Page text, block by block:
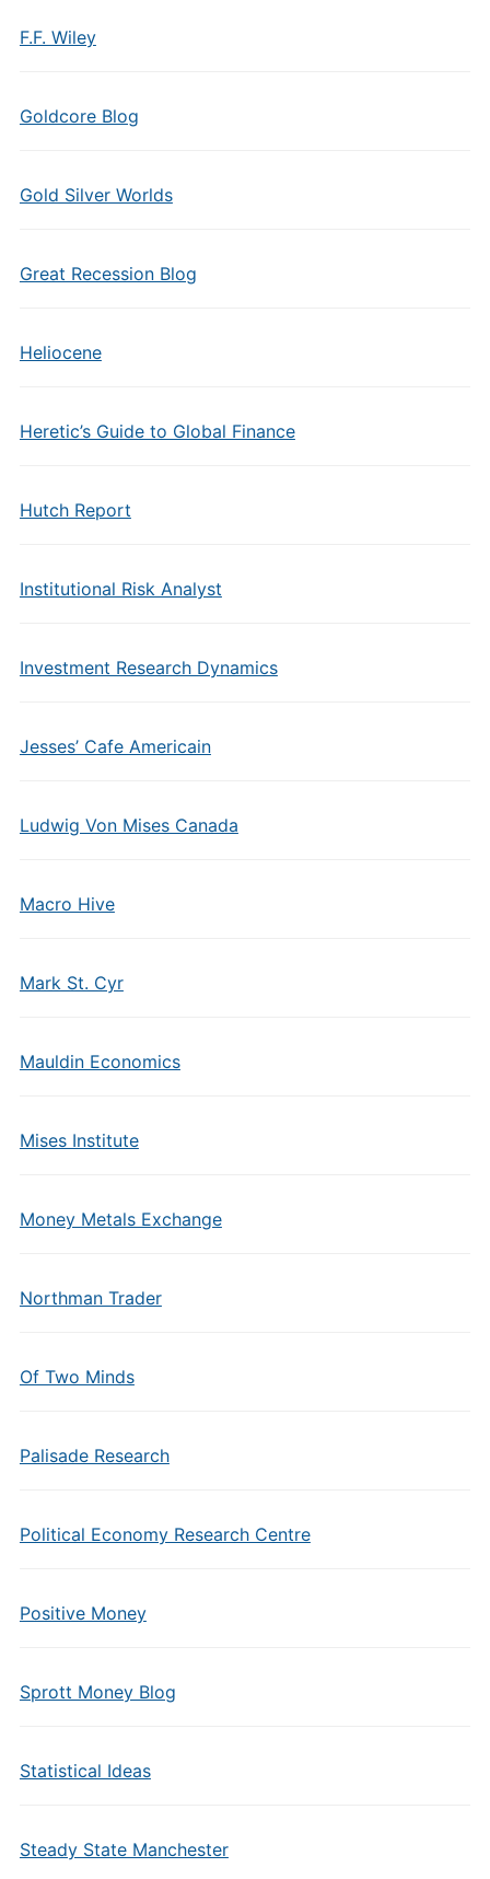
F.F. Wiley
Goldcore Blog
Gold Silver Worlds
Great Recession Blog
Heliocene
Heretic’s Guide to Global Finance
Hutch Report
Institutional Risk Analyst
Investment Research Dynamics
Jesses’ Cafe Americain
Ludwig Von Mises Canada
Macro Hive
Mark St. Cyr
Mauldin Economics
Mises Institute
Money Metals Exchange
Northman Trader
Of Two Minds
Palisade Research
Political Economy Research Centre
Positive Money
Sprott Money Blog
Statistical Ideas
Steady State Manchester